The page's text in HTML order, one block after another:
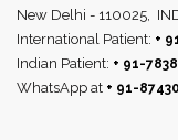
New Delhi - 110025,
International Patient: +
Indian Patient: + 91-
WhatsApp at + 91-